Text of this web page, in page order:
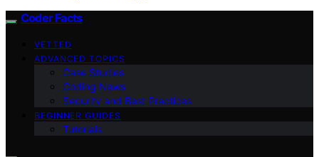
Coder Facts
VETTED
ADVANCED TOPICS
Case Studies
Coding News
Security and Best Practices
BEGINNER GUIDES
Tutorials